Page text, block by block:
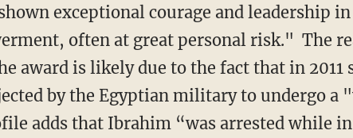
exceptional courage and leadership
often at great personal risk." The
award is likely due to the fact that in 2011
by the Egyptian military to undergo
adds that Ibrahim “was arrested while